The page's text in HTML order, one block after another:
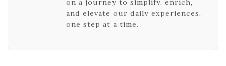
on a journey to simplify, enrich,
and elevate our daily experiences,
one step at a time.